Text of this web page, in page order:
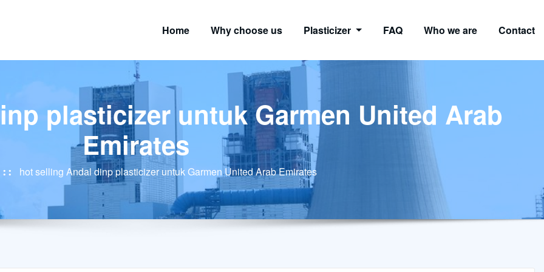
Home Why choose us Plasticizer FAQ Who we are Contact
plasticizer untuk Garmen United Arab
Emirates
hot selling Andal dinp plasticizer untuk Garmen United Arab Emirates